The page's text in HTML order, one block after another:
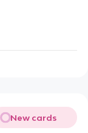
New cards